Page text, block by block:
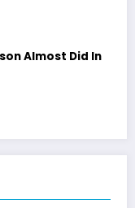
Almost Did In